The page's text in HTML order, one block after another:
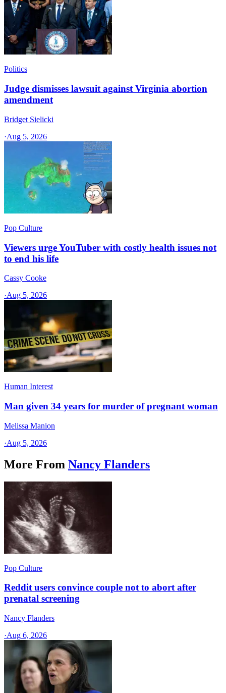
Politics
Judge dismisses lawsuit against Virginia abortion
amendment
Bridget Sielicki
·Aug 5, 2026
Pop Culture
Viewers urge YouTuber with costly health issues not
to end his life
Cassy Cooke
·Aug 5, 2026
Human Interest
Man given 34 years for murder of pregnant woman
Melissa Manion
·Aug 5, 2026
More From Nancy Flanders
Pop Culture
Reddit users convince couple not to abort after
prenatal screening
Nancy Flanders
·Aug 6, 2026